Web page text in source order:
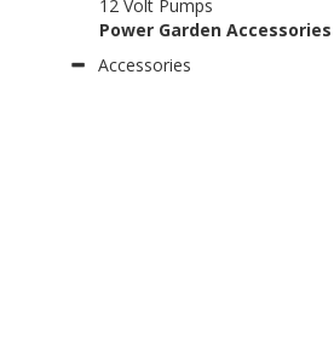
12 Volt Pumps
Power Garden Accessories
Accessories